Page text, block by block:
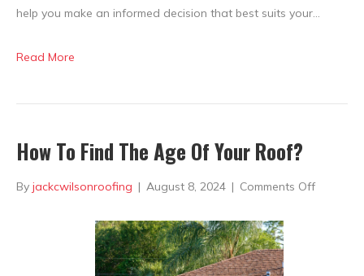
help you make an informed decision that best suits your…
Read More
How To Find The Age Of Your Roof?
By jackcwilsonroofing | August 8, 2024 | Comments Offon